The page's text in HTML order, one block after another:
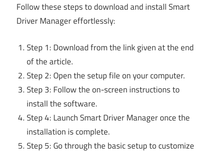
Follow these steps to download and install Smart
Driver Manager effortlessly:
Step 1: Download from the link given at the end
of the article.
Step 2: Open the setup file on your computer.
Step 3: Follow the on-screen instructions to
install the software.
Step 4: Launch Smart Driver Manager once the
installation is complete.
Step 5: Go through the basic setup to customize